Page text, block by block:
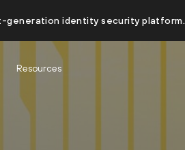
generation identity security platform.
Resources